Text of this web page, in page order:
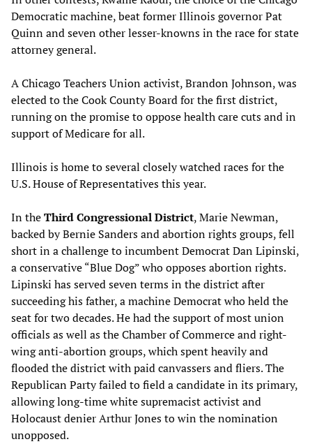
Democratic machine, beat former Illinois governor Pat
Quinn and seven other lesser-knowns in the race for state
attorney general.
A Chicago Teachers Union activist, Brandon Johnson, was
elected to the Cook County Board for the first district,
running on the promise to oppose health care cuts and in
support of Medicare for all.
Illinois is home to several closely watched races for the
U.S. House of Representatives this year.
In theThird Congressional District, Marie Newman,
backed by Bernie Sanders and abortion rights groups, fell
short in a challenge to incumbent Democrat Dan Lipinski,
a conservative “Blue Dog” who opposes abortion rights.
Lipinski has served seven terms in the district after
succeeding his father, a machine Democrat who held the
seat for two decades. He had the support of most union
officials as well as the Chamber of Commerce and right-
wing anti-abortion groups, which spent heavily and
flooded the district with paid canvassers and fliers. The
Republican Party failed to field a candidate in its primary,
allowing long-time white supremacist activist and
Holocaust denier Arthur Jones to win the nomination
unopposed.